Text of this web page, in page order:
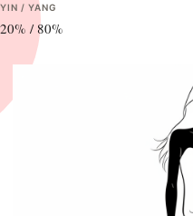
YIN / YANG
20% /80%